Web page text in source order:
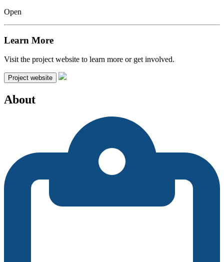
Open
Learn More
Visit the project website to learn more or get involved.
Project website
About